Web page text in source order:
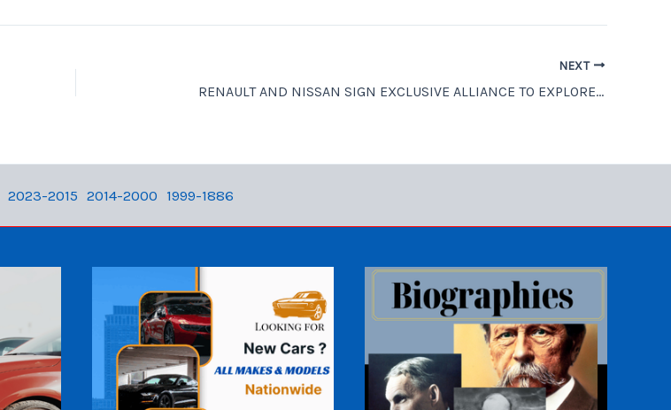
NEXT
RENAULT AND NISSAN SIGN EXCLUSIVE ALLIANCE TO EXPLORE DRIVERLESS MOBILITY SERVICE
2023-2015 2014-2000 1999-1886